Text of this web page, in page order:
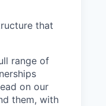
that
range of
on our
them, with